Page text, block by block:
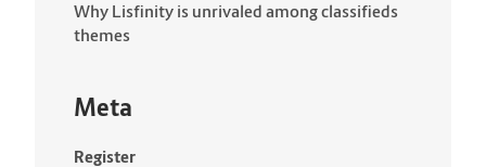
Why Lisfinity is unrivaled among classifieds
themes
Meta
Register